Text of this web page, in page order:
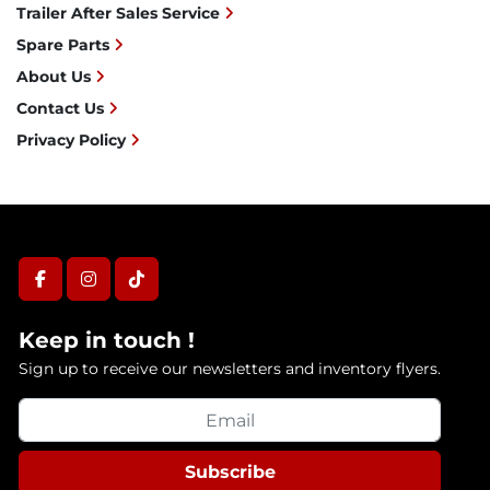
facebookinstagram
tiktok
Keep in touch !
Sign up to receive our newsletters and inventory flyers.
Subscribe
Trailer After Sales Service
Spare Parts
About Us
Contact Us
Privacy Policy